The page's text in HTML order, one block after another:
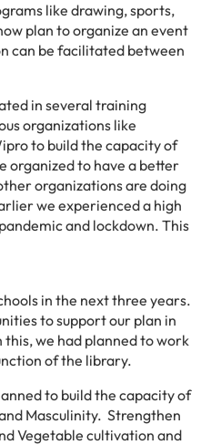
like drawing, sports,
plan to organize an event
can be facilitated between
in several training
organizations like
to build the capacity of
organized to have a better
organizations are doing
we experienced a high
and lockdown. This
in the next three years.
to support our plan in
we had planned to work
of the library.
to build the capacity of
Masculinity. Strengthen
Vegetable cultivation and